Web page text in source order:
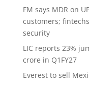
FM says MDR on
customers;
security
LIC reports 23%
crore in Q1FY27
Everest to sell